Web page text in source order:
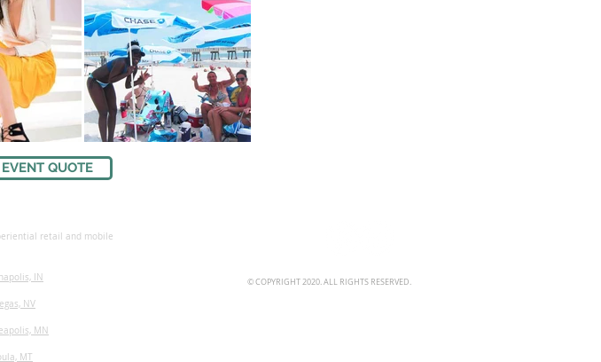
QUOTE
retail and mobile
IN
NV
MN
MT
© COPYRIGHT 2020. ALL RIGHTS RESERVED.